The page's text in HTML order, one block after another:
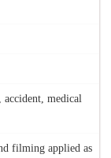
accident, medical
filming applied as